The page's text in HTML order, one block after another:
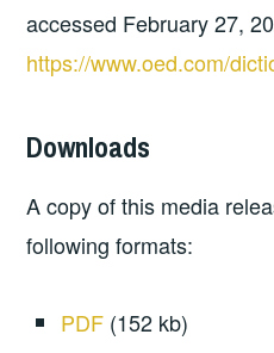
accessed February 27,
https://www.oed.com/
Downloads
A copy of this media
following formats:
PDF (152 kb)